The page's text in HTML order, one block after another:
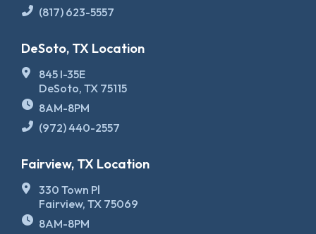
(817) 623-5557
DeSoto, TX Location
845 I-35E
DeSoto, TX 75115
8AM-8PM
(972) 440-2557
Fairview, TX Location
330 Town Pl
Fairview, TX 75069
8AM-8PM